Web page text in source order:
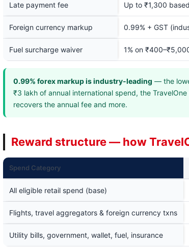
Late payment fee Up to ₹1,300
Foreign currency markup 0.99% + GST
Fuel surcharge waiver 1% on
0.99% forex markup is industry-leading — the
₹3 lakh of annual international spend, the
recovers the annual fee and more.
Reward structure — how
Spend Category
All eligible retail spend (base)
Flights, travel aggregators & foreign currency txns
Utility bills, government, wallet, fuel, insurance